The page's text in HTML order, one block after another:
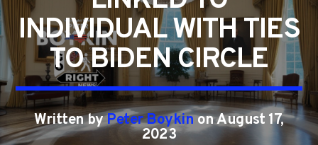
INDIVIDUAL WITH TIES
TO BIDEN CIRCLE
Written byPeter Boykinon August 17,
2023